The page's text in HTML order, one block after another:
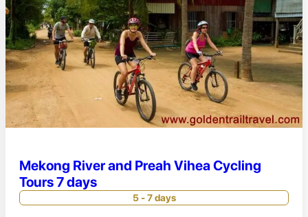
Mekong River and Preah Vihea Cycling
Tours 7 days
5 - 7 days